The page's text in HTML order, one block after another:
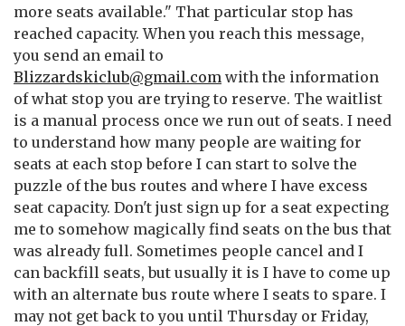
more seats available." That particular stop has
reached capacity. When you reach this message,
you send an email to
Blizzardskiclub@gmail.com with the information
of what stop you are trying to reserve. The waitlist
is a manual process once we run out of seats. I need
to understand how many people are waiting for
seats at each stop before I can start to solve the
puzzle of the bus routes and where I have excess
seat capacity. Don't just sign up for a seat expecting
me to somehow magically find seats on the bus that
was already full. Sometimes people cancel and I
can backfill seats, but usually it is I have to come up
with an alternate bus route where I seats to spare. I
may not get back to you until Thursday or Friday,